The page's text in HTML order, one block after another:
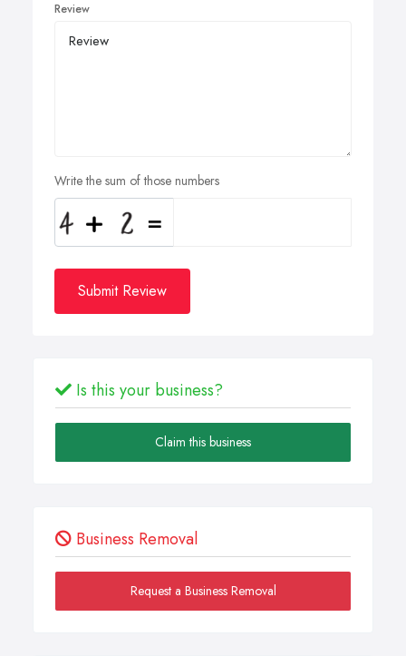
Review
Write the sum of those numbers
Submit Review
Is this your business?
Claim this business
Business Removal
Request a Business Removal